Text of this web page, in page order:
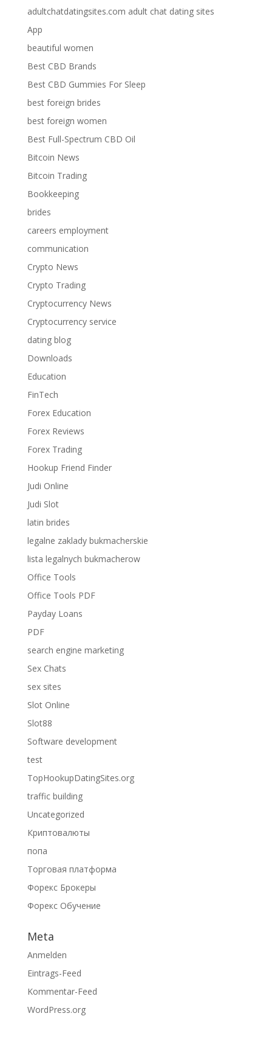
adultchatdatingsites.com adult chat dating sites
App
beautiful women
Best CBD Brands
Best CBD Gummies For Sleep
best foreign brides
best foreign women
Best Full-Spectrum CBD Oil
Bitcoin News
Bitcoin Trading
Bookkeeping
brides
careers employment
communication
Crypto News
Crypto Trading
Cryptocurrency News
Cryptocurrency service
dating blog
Downloads
Education
FinTech
Forex Education
Forex Reviews
Forex Trading
Hookup Friend Finder
Judi Online
Judi Slot
latin brides
legalne zaklady bukmacherskie
lista legalnych bukmacherow
Office Tools
Office Tools PDF
Payday Loans
PDF
search engine marketing
Sex Chats
sex sites
Slot Online
Slot88
Software development
test
TopHookupDatingSites.org
traffic building
Uncategorized
Криптовалюты
попа
Торговая платформа
Форекс Брокеры
Форекс Обучение
Meta
Anmelden
Eintrags-Feed
Kommentar-Feed
WordPress.org